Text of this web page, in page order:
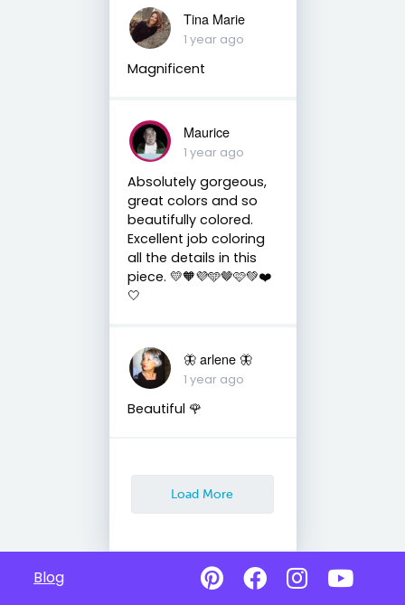
Tina Marie
1 year ago
Magnificent
Maurice
1 year ago
Absolutely gorgeous,
great colors and so
beautifully colored.
Excellent job coloring
all the details in this
piece. 💛🧡💜🩵🤎🩷💚❤️
🤍
🦋 arlene 🦋
1 year ago
Beautiful 🌹
Load More
Blog